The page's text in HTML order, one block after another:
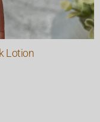
Lotion